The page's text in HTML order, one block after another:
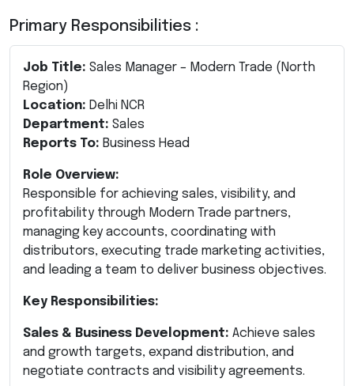
Primary Responsibilities :
Job Title: Sales Manager – Modern Trade (North
Region)
Location: Delhi NCR
Department: Sales
Reports To: Business Head
Role Overview:
Responsible for achieving sales, visibility, and
profitability through Modern Trade partners,
managing key accounts, coordinating with
distributors, executing trade marketing activities,
and leading a team to deliver business objectives.
Key Responsibilities:
Sales & Business Development: Achieve sales
and growth targets, expand distribution, and
negotiate contracts and visibility agreements.